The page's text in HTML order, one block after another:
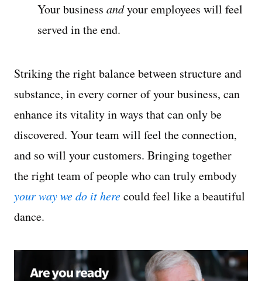
Your business andyour employees will feel
served in the end.
Striking the right balance between structure and
substance, in every corner of your business, can
enhance its vitality in ways that can only be
discovered. Your team will feel the connection,
and so will your customers. Bringing together
the right team of people who can truly embody
your way we do it herecould feel like a beautiful
dance.